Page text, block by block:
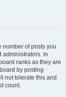
number of posts you
administrators. In
ranks as they are
by posting
not tolerate this and
count.